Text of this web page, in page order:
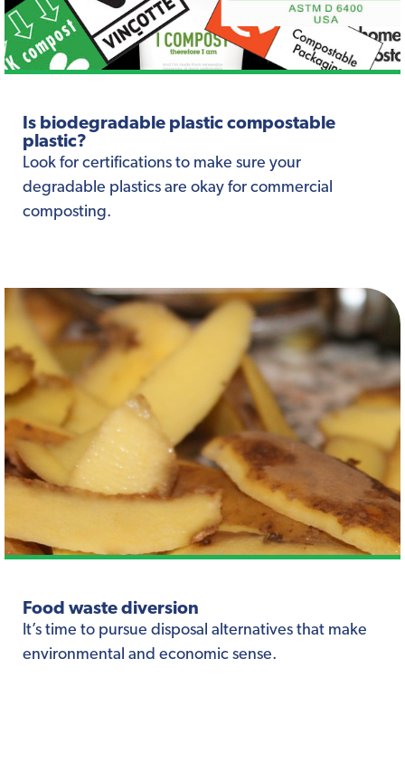
Is biodegradable plastic compostable
plastic?
Look for certifications to make sure your
degradable plastics are okay for commercial
composting.
Food waste diversion
It’s time to pursue disposal alternatives that make
environmental and economic sense.